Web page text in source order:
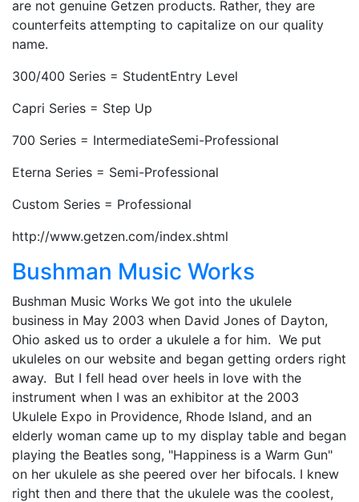
are not genuine Getzen products. Rather, they are
counterfeits attempting to capitalize on our quality
name.
300/400 Series = StudentEntry Level
Capri Series = Step Up
700 Series = IntermediateSemi-Professional
Eterna Series = Semi-Professional
Custom Series = Professional
http://www.getzen.com/index.shtml
Bushman Music Works
Bushman Music Works We got into the ukulele
business in May 2003 when David Jones of Dayton,
Ohio asked us to order a ukulele a for him. We put
ukuleles on our website and began getting orders right
away. But I fell head over heels in love with the
instrument when I was an exhibitor at the 2003
Ukulele Expo in Providence, Rhode Island, and an
elderly woman came up to my display table and began
playing the Beatles song, "Happiness is a Warm Gun"
on her ukulele as she peered over her bifocals. I knew
right then and there that the ukulele was the coolest,